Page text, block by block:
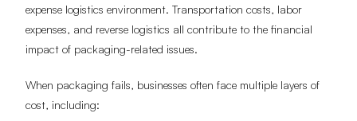
expense logistics environment. Transportation costs, labor
expenses, and reverse logistics all contribute to the financial
impact of packaging-related issues.
When packaging fails, businesses often face multiple layers of
cost, including: